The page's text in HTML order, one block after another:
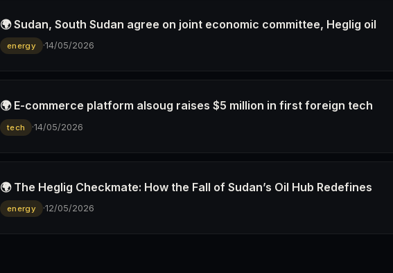
🌍 Sudan, South Sudan agree on joint economic committee, Heglig oil
energy ·14/05/2026
🌍 E-commerce platform alsoug raises $5 million in first foreign tech
tech ·14/05/2026
🌍 The Heglig Checkmate: How the Fall of Sudan’s Oil Hub Redefines
energy ·12/05/2026